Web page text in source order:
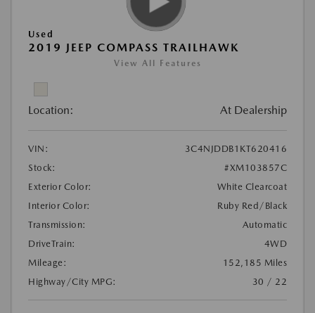
Used
2019 JEEP COMPASS TRAILHAWK
View All Features
Location: At Dealership
VIN:
3C4NJDDB1KT620416
Stock:
#XM103857C
Exterior Color:
White Clearcoat
Interior Color:
Ruby Red/Black
Transmission:
Automatic
DriveTrain:
4WD
Mileage:
152,185 Miles
Highway/City MPG:
30 / 22